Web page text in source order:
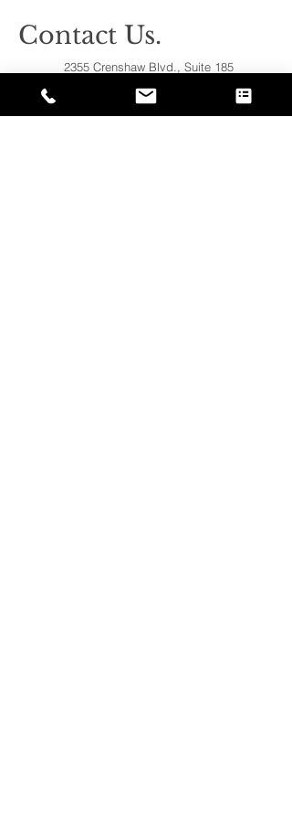
Contact Us.
2355 Crenshaw Blvd., Suite 185
Torrance, CA 90501*
* Additional meeting locations available
throughout Southern California for your
convenience.